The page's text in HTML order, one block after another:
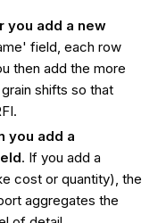
you add a new
field, each row
then add the more
shifts so that
you add a
. If you add a
cost or quantity), the
aggregates the